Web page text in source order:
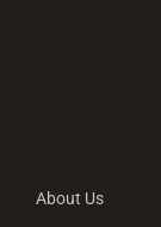
About Us